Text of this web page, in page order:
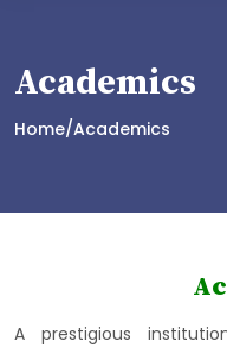
Academics
Home/Academics
A prestigious